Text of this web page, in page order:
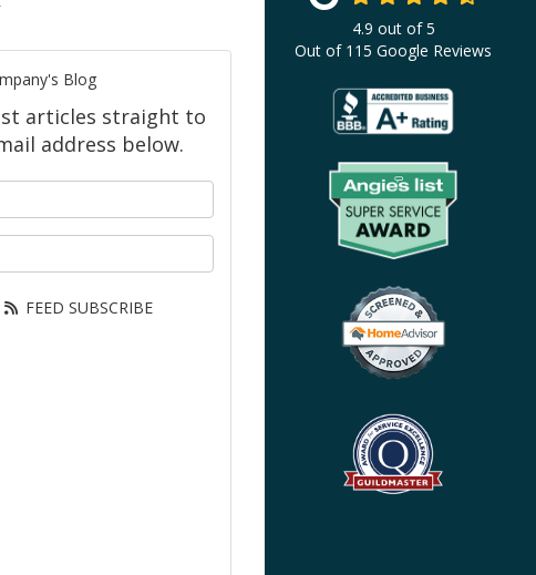
Blog
articles straight to
address below.
FEED SUBSCRIBE
4.9 out of5
Out of 115 Google Reviews